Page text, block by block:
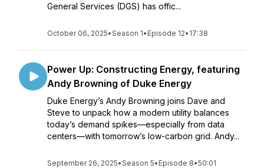
General Services (DGS) has offic...
October 06, 2025•Season 1• Episode 12• 17:38
Power Up: Constructing Energy, featuring
Andy Browning of Duke Energy
Duke Energy’s Andy Browning joins Dave and
Steve to unpack how a modern utility balances
today’s demand spikes—especially from data
centers—with tomorrow’s low-carbon grid. Andy...
September 26, 2025•Season 5• Episode 8•50:01